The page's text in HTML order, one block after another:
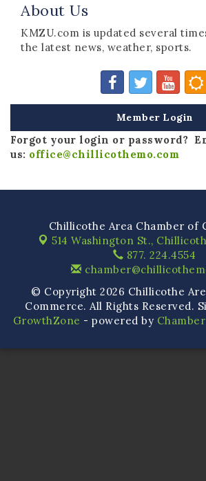
About Us
KMZU.com is updated several
the latest news, weather, sports.
Member Login
Forgot your login or password?
us: office@chillicothemo.com
Chillicothe Area Chamber of
514 Washington St.,
877. 224.4554
© Copyright 2026 Chillicothe
Commerce. All Rights Reserved.
GrowthZone - powered by